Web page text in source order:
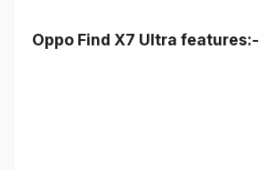
Oppo Find X7 Ultra features:-